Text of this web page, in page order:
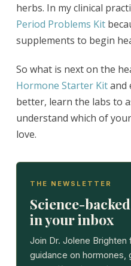
herbs. In my clinical
Period Problems Kit
supplements to begin
So what is next on the
Hormone Starter Kitand
better, learn the labs to
understand which of
love.
THE NEWSLETTER
Science-
in your inbox
Join Dr. Jolene
guidance on hormones,